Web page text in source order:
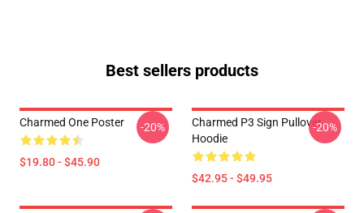
Best sellers products
Charmed One Poster
$19.80 - $45.90
-20%
Charmed P3 Sign Pullover
Hoodie
$42.95 - $49.95
-20%